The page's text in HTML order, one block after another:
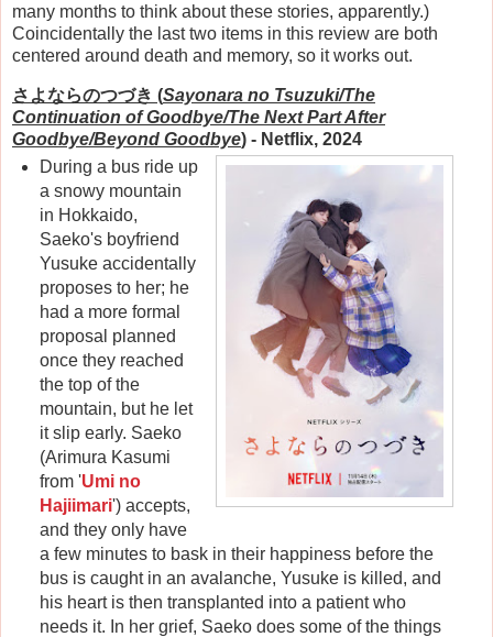
many months to think about these stories, apparently.)
Coincidentally the last two items in this review are both
centered around death and memory, so it works out.
さよならのつづき (Sayonara no Tsuzuki/The
Continuation of Goodbye/The Next Part After
Goodbye/Beyond Goodbye) - Netflix, 2024
During a bus ride up
a snowy mountain
in Hokkaido,
Saeko's boyfriend
Yusuke accidentally
proposes to her; he
had a more formal
proposal planned
once they reached
the top of the
mountain, but he let
it slip early. Saeko
(Arimura Kasumi
from 'Umi no
Hajiimari') accepts,
and they only have
a few minutes to bask in their happiness before the
bus is caught in an avalanche, Yusuke is killed, and
his heart is then transplanted into a patient who
needs it. In her grief, Saeko does some of the things